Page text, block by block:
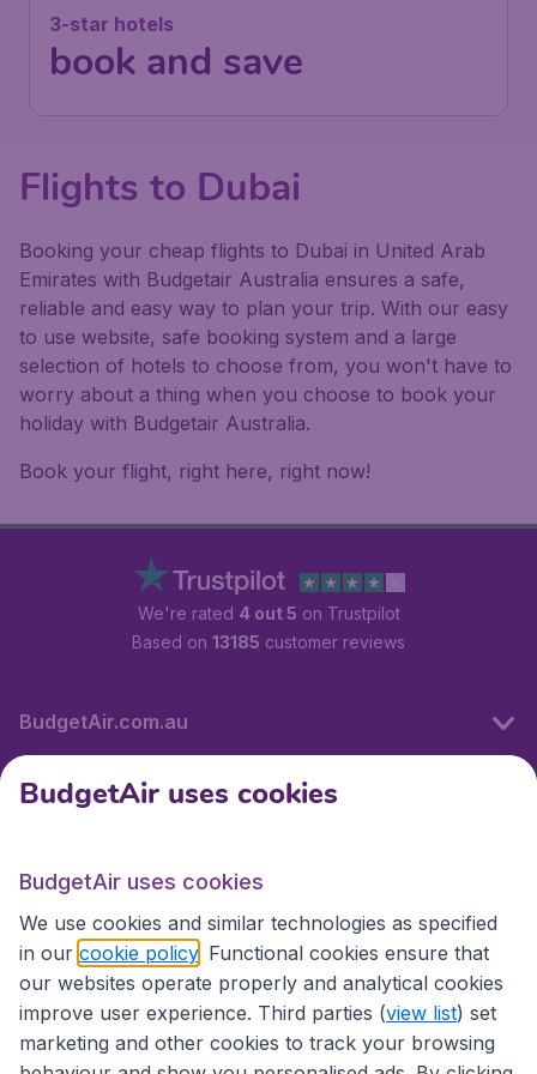
3-star hotels
book and save
Flights to Dubai
Booking your cheap flights to Dubai in United Arab
Emirates with Budgetair Australia ensures a safe,
reliable and easy way to plan your trip. With our easy
to use website, safe booking system and a large
selection of hotels to choose from, you won't have to
worry about a thing when you choose to book your
holiday with Budgetair Australia.
Book your flight, right here, right now!
We're rated 4 out 5 on Trustpilot
Based on 13185 customer reviews
BudgetAir.com.au
Travel
Partner Sites
BudgetAir uses cookies
BudgetAir uses cookies
We use cookies and similar technologies as specified
in our cookie policy . Functional cookies ensure that
our websites operate properly and analytical cookies
improve user experience. Third parties (view list) set
marketing and other cookies to track your browsing